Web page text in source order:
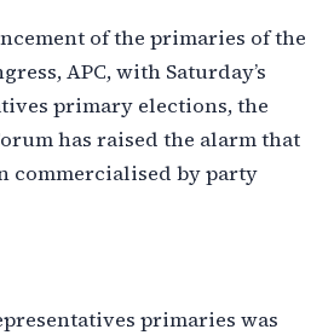
of the primaries of the
APC, with Saturday’s
primary elections, the
has raised the alarm that
commercialised by party
primaries was